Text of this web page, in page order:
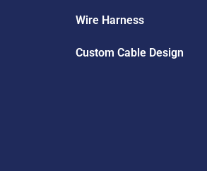
Wire Harness
Custom Cable Design